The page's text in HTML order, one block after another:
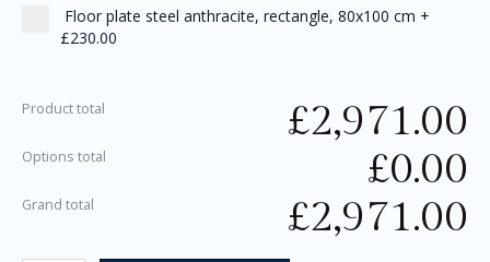
Floor plate steel anthracite, rectangle, 80x100 cm +
£230.00
Product total £2,971.00
Options total £0.00
Grand total £2,971.00